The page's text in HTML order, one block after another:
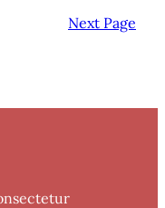
Next Page